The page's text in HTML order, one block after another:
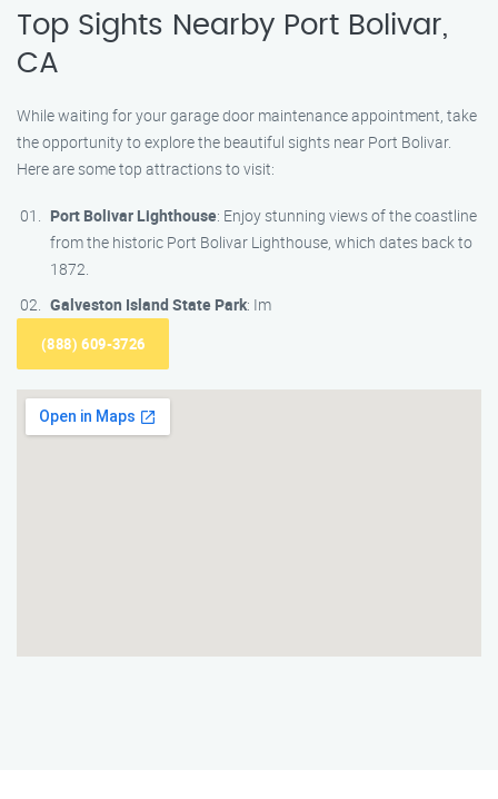
Top Sights Nearby Port Bolivar,
CA
While waiting for your garage door maintenance appointment, take
the opportunity to explore the beautiful sights near Port Bolivar.
Here are some top attractions to visit:
Port Bolivar Lighthouse: Enjoy stunning views of the coastline
from the historic Port Bolivar Lighthouse, which dates back to
1872.
Galveston Island State Park: Im
(888) 609-3726